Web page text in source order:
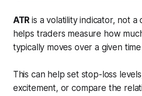
ATRis a volatility indicator, not a
helps traders measure how
typically moves over a given
This can help set stop-loss
excitement, or compare the